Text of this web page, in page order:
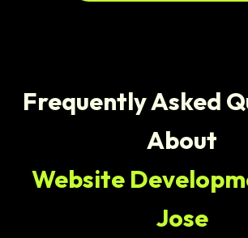
Frequently Asked
About
Website
Jose